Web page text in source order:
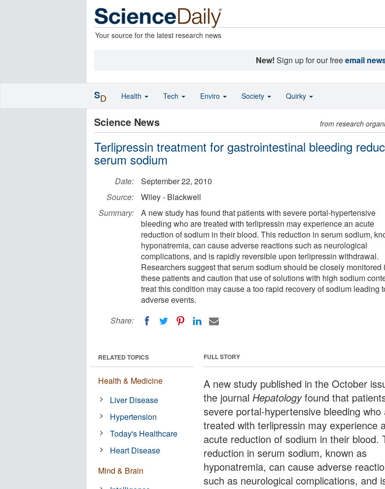
Your source for the latest research news
New! Sign up for our freeemail
Science News from research
Terlipressin treatment for gastrointestinal bleeding
serum sodium
Date:
September 22, 2010
Source:
Wiley - Blackwell
Summary:
A new study has found that patients with severe portal-hypertensive
bleeding who are treated with terlipressin may experience an acute
reduction of sodium in their blood. This reduction in serum sodium,
hyponatremia, can cause adverse reactions such as neurological
complications, and is rapidly reversible upon terlipressin withdrawal.
Researchers suggest that serum sodium should be closely monitored
these patients and caution that use of solutions with high sodium
treat this condition may cause a too rapid recovery of sodium leading
adverse events.
Share:
FULL STORY
A new study published in the October
the journal Hepatologyfound that
severe portal-hypertensive bleeding who
treated with terlipressin may experience
acute reduction of sodium in their blood.
reduction in serum sodium, known as
hyponatremia, can cause adverse
such as neurological complications, and
RELATED TOPICS
Health & Medicine
Liver Disease
Hypertension
Today's Healthcare
Heart Disease
Mind & Brain
SD Health Tech Enviro Society Quirky